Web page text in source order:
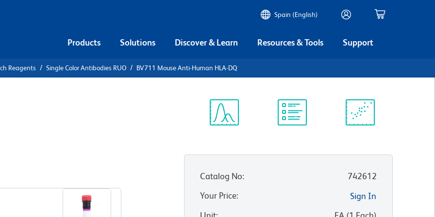
Spain (English)
Products Solutions Discover & Learn Resources & Tools Support
Reagents Single Color Antibodies RUO BV711 Mouse Anti-Human HLA-DQ
Catalog No:
742612
Your Price:
Sign In